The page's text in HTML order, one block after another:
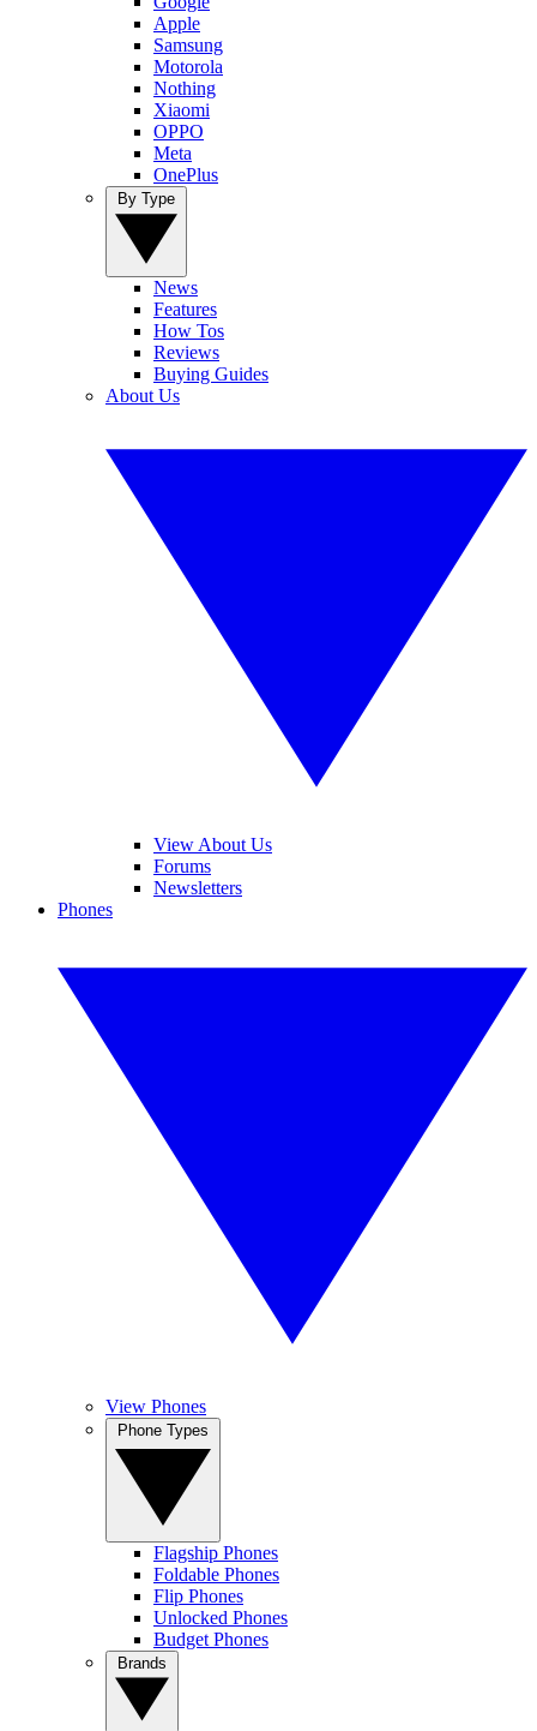
Apple
Samsung
Motorola
Nothing
Xiaomi
OPPO
Meta
OnePlus
News
Features
How Tos
Reviews
Buying Guides
About Us
View About Us
Forums
Newsletters
Phones
View Phones
Flagship Phones
Foldable Phones
Flip Phones
Unlocked Phones
Budget Phones